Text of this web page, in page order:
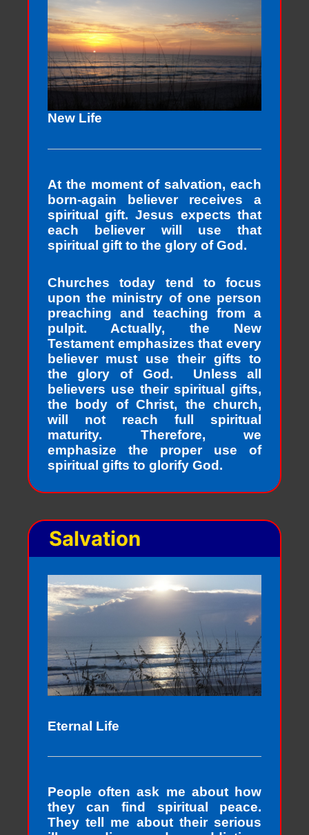
New Life
At the moment of salvation, each
born-again believer receives a
spiritual gift. Jesus expects that
each believer will use that
spiritual gift to the glory of God.
Churches today tend to focus
upon the ministry of one person
preaching and teaching from a
pulpit. Actually, the New
Testament emphasizes that every
believer must use their gifts to
the glory of God. Unless all
believers use their spiritual gifts,
the body of Christ, the church,
will not reach full spiritual
maturity. Therefore, we
emphasize the proper use of
spiritual gifts to glorify God.
Salvation
Eternal Life
People often ask me about how
they can find spiritual peace.
They tell me about their serious